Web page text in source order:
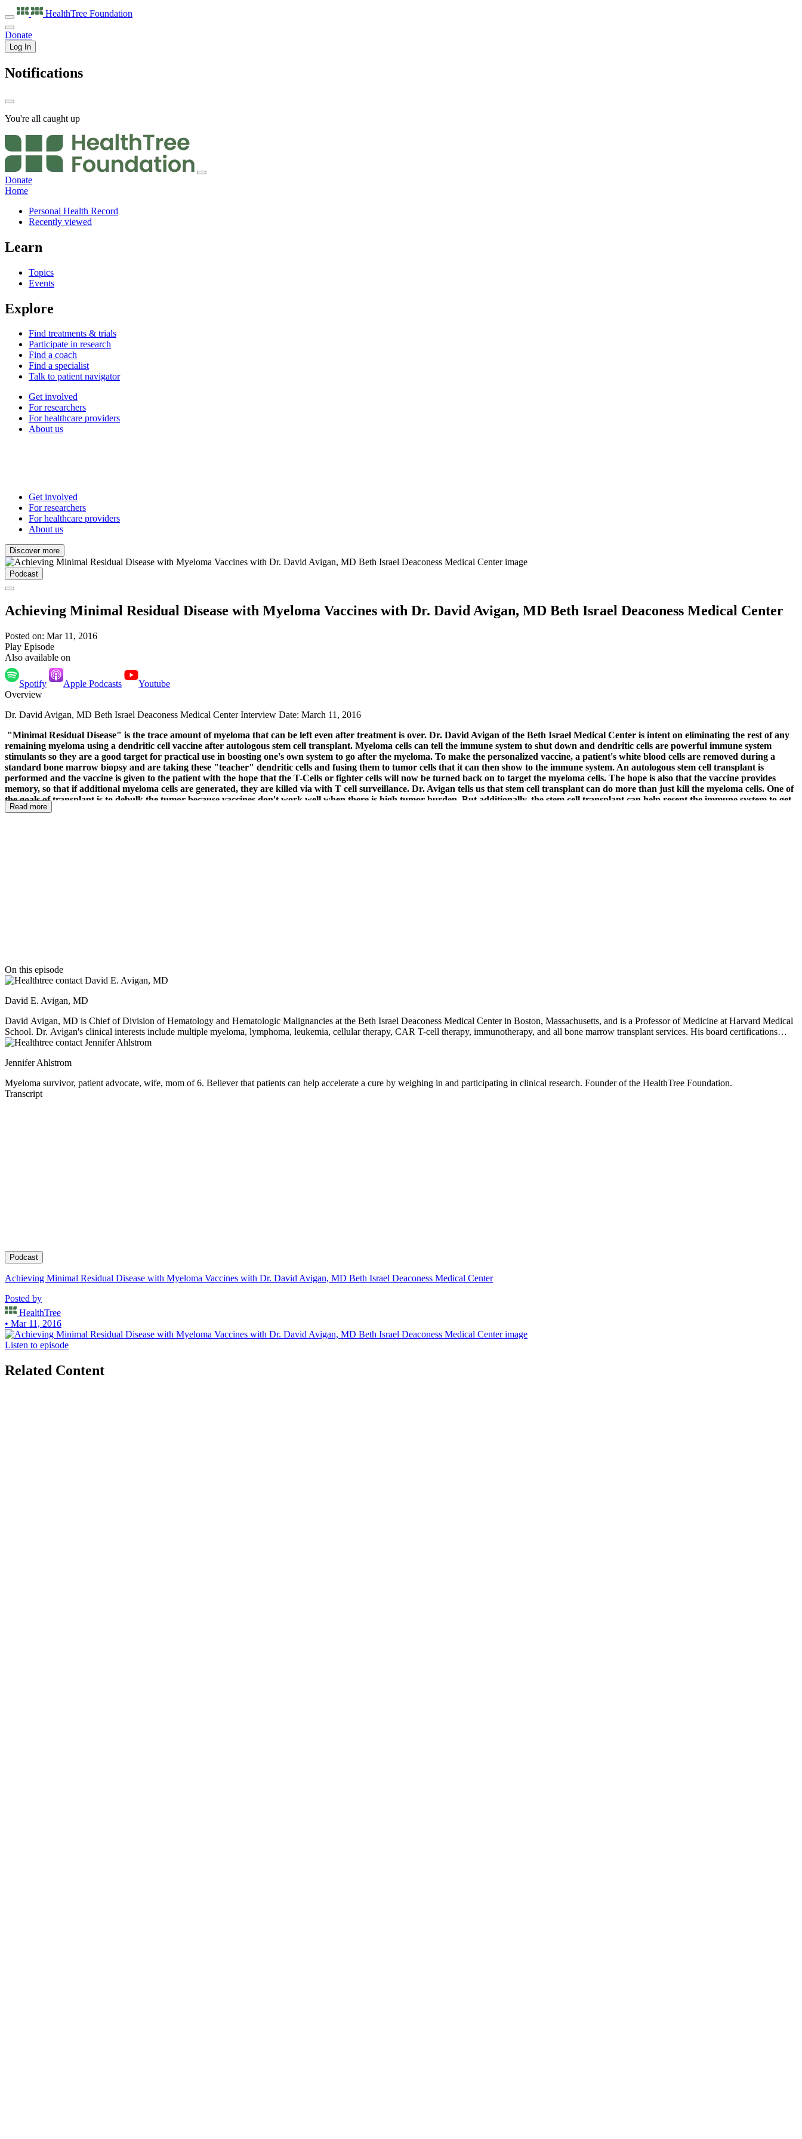
HealthTree Foundation
Donate
Log In
Notifications
You're all caught up
Donate
Home
Personal Health Record
Recently viewed
Learn
Topics
Events
Explore
Find treatments & trials
Participate in research
Find a coach
Find a specialist
Talk to patient navigator
Get involved
For researchers
For healthcare providers
About us
Get involved
For researchers
For healthcare providers
About us
Discover more
Podcast
Achieving Minimal Residual Disease with Myeloma Vaccines with Dr. David Avigan, MD Beth Israel Deaconess Medical Center
Posted on: Mar 11, 2016
Play Episode
Also available on
Spotify Apple Podcasts
Youtube
Overview
Dr. David Avigan, MD Beth Israel Deaconess Medical Center Interview Date: March 11, 2016
"Minimal Residual Disease" is the trace amount of myeloma that can be left even after treatment is over. Dr. David Avigan of the Beth Israel Medical Center is intent on eliminating the rest of any
remaining myeloma using a dendritic cell vaccine after autologous stem cell transplant. Myeloma cells can tell the immune system to shut down and dendritic cells are powerful immune system
stimulants so they are a good target for practical use in boosting one's own system to go after the myeloma. To make the personalized vaccine, a patient's white blood cells are removed during a
standard bone marrow biopsy and are taking these "teacher" dendritic cells and fusing them to tumor cells that it can then show to the immune system. An autologous stem cell transplant is
performed and the vaccine is given to the patient with the hope that the T-Cells or fighter cells will now be turned back on to target the myeloma cells. The hope is also that the vaccine provides
memory, so that if additional myeloma cells are generated, they are killed via with T cell surveillance. Dr. Avigan tells us that stem cell transplant can do more than just kill the myeloma cells. One of
the goals of transplant is to debulk the tumor because vaccines don't work well when there is high tumor burden. But additionally, the stem cell transplant can help resent the immune system to get
it working properly again to go after myeloma cells on its own.
Read more
On this episode
David E. Avigan, MD
David Avigan, MD is Chief of Division of Hematology and Hematologic Malignancies at the Beth Israel Deaconess Medical Center in Boston, Massachusetts, and is a Professor of Medicine at Harvard Medical
School. Dr. Avigan's clinical interests include multiple myeloma, lymphoma, leukemia, cellular therapy, CAR T-cell therapy, immunotherapy, and all bone marrow transplant services. His board certifications
include the American Board of Internal Medicine, the American Board of Internal Medicine (Hematology), and the American Board of Internal Medicine (Medical Oncology). Dr. Avigan graduated from the
and Spanish.
Jennifer Ahlstrom
Myeloma survivor, patient advocate, wife, mom of 6. Believer that patients can help accelerate a cure by weighing in and participating in clinical research. Founder of the HealthTree Foundation.
Transcript
Podcast
Achieving Minimal Residual Disease with Myeloma Vaccines with Dr. David Avigan, MD Beth Israel Deaconess Medical Center
Posted by
HealthTree
• Mar 11, 2016
Listen to episode
Related Content